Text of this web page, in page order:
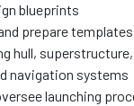
blueprints
prepare
hull,
navigation systems
launching